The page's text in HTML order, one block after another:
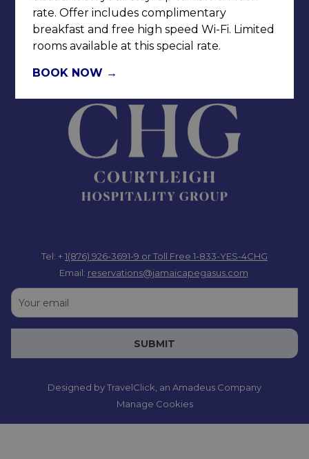
Jamaica Pegasus Hotel
81 Knutsford Boulevard,
Kingston 5, New Kingston,
Tel: +1(876) 926-3691-9 or Toll Free 1-833-YES-4CHG
Email: reservations@jamaicapegasus.com
SUBMIT
Designed byTravelClick , an Amadeus Company
Manage Cookies
rate. Offer includes complimentary
breakfast and free high speed Wi-Fi. Limited
rooms available at this special rate.
BOOK NOW